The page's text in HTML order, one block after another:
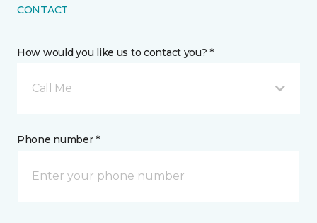
CONTACT
How would you like us to contact you? *
Call Me
Phone number *